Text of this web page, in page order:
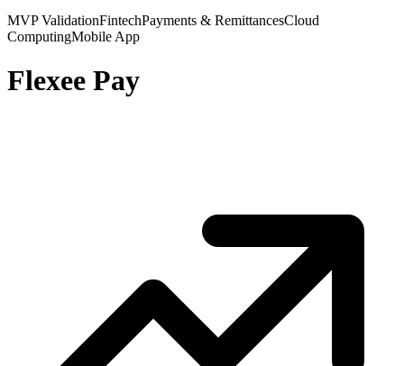
MVP ValidationFintechPayments & RemittancesCloud
ComputingMobile App
Flexee Pay